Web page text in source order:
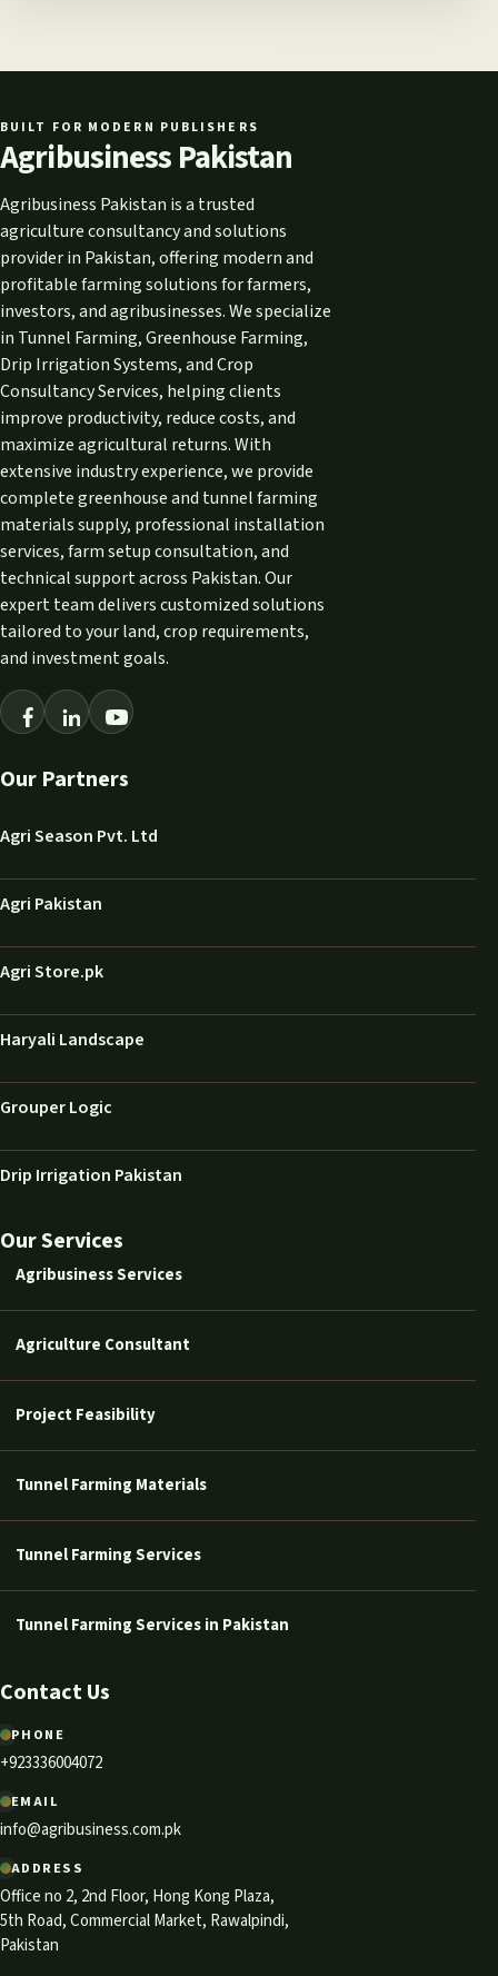
BUILT FOR MODERN PUBLISHERS
Agribusiness Pakistan
Agribusiness Pakistan is a trusted
agriculture consultancy and solutions
provider in Pakistan, offering modern and
profitable farming solutions for farmers,
investors, and agribusinesses. We specialize
in Tunnel Farming, Greenhouse Farming,
Drip Irrigation Systems, and Crop
Consultancy Services, helping clients
improve productivity, reduce costs, and
maximize agricultural returns. With
extensive industry experience, we provide
complete greenhouse and tunnel farming
materials supply, professional installation
services, farm setup consultation, and
technical support across Pakistan. Our
expert team delivers customized solutions
tailored to your land, crop requirements,
and investment goals.
Our Partners
Agri Season Pvt. Ltd
Agri Pakistan
Agri Store.pk
Haryali Landscape
Grouper Logic
Drip Irrigation Pakistan
Our Services
Agribusiness Services
Agriculture Consultant
Project Feasibility
Tunnel Farming Materials
Tunnel Farming Services
Tunnel Farming Services in Pakistan
Contact Us
PHONE
+923336004072
EMAIL
info@agribusiness.com.pk
ADDRESS
Office no 2, 2nd Floor, Hong Kong Plaza,
5th Road, Commercial Market, Rawalpindi,
Pakistan